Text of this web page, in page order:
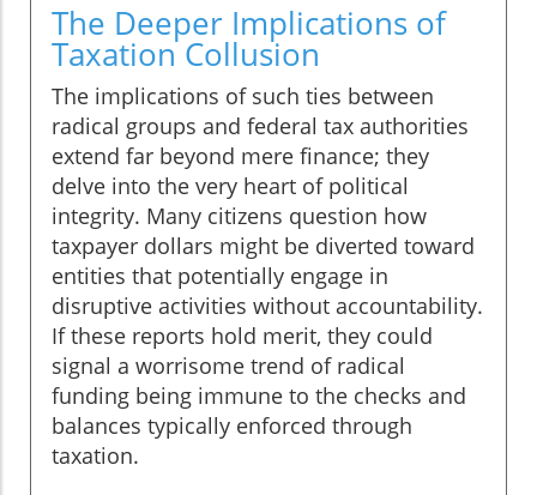
The Deeper Implications of
Taxation Collusion
The implications of such ties between
radical groups and federal tax authorities
extend far beyond mere finance; they
delve into the very heart of political
integrity. Many citizens question how
taxpayer dollars might be diverted toward
entities that potentially engage in
disruptive activities without accountability.
If these reports hold merit, they could
signal a worrisome trend of radical
funding being immune to the checks and
balances typically enforced through
taxation.